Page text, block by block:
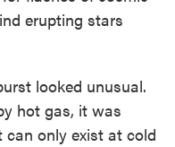
erupting stars
looked unusual.
hot gas, it was
only exist at cold